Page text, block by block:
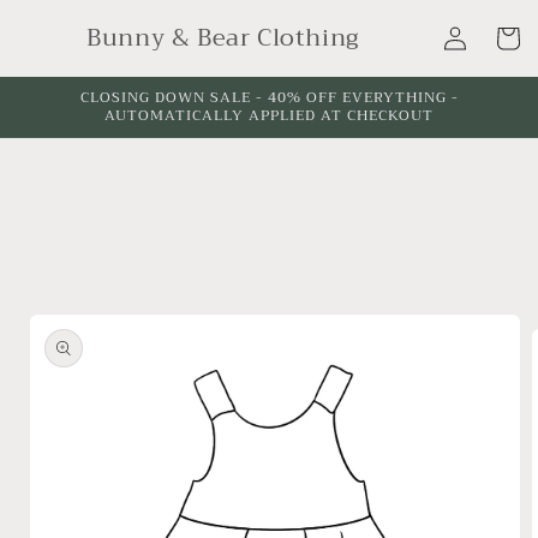
contentBunny & Bear Clothing
in
Cart
CLOSING DOWN SALE - 40% OFF EVERYTHING -
AUTOMATICALLY APPLIED AT CHECKOUT